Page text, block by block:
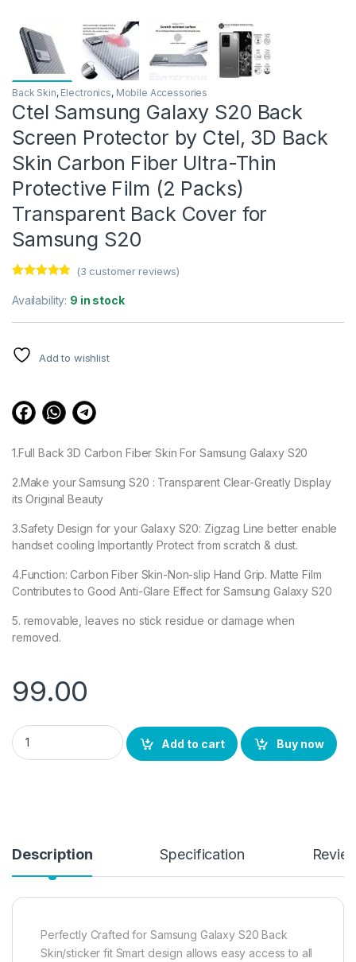
Back Skin, Electronics, Mobile Accessories
Ctel Samsung Galaxy S20 Back
Screen Protector by Ctel, 3D Back
Skin Carbon Fiber Ultra-Thin
Protective Film (2 Packs)
Transparent Back Cover for
Samsung S20
out of 5
based on
customer
(3 customer reviews)
Availability: 9 in stock
Add to wishlist
1.Full Back 3D Carbon Fiber Skin For Samsung Galaxy S20
2.Make your Samsung S20 : Transparent Clear-Greatly Display
its Original Beauty
3.Safety Design for your Galaxy S20: Zigzag Line better enable
handset cooling Importantly Protect from scratch & dust.
4.Function: Carbon Fiber Skin-Non-slip Hand Grip. Matte Film
Contributes to Good Anti-Glare Effect for Samsung Galaxy S20
5. removable, leaves no stick residue or damage when
removed.
99.00
Ctel Samsung Galaxy S20 Back Screen Protector by Ctel,
Add to cart
Buy now
Description Specification
Perfectly Crafted for Samsung Galaxy S20 Back
Skin/sticker fit Smart design allows easy access to all